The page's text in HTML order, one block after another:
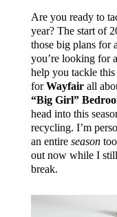
Are you ready to
year? The start of
those big plans for
you’re looking for
help you tackle
forWayfairall
“Big Girl”
head into this
recycling. I’m
an entire seasontoo
out now while I
break.